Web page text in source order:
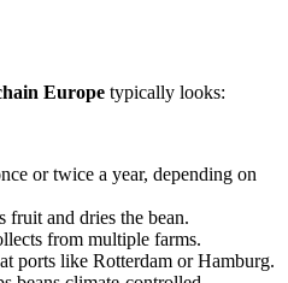
Europe typically looks:
or twice a year, depending on
fruit and dries the bean.
from multiple farms.
ports like Rotterdam or Hamburg.